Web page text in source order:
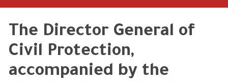
The Director General of
Civil Protection,
accompanied by the